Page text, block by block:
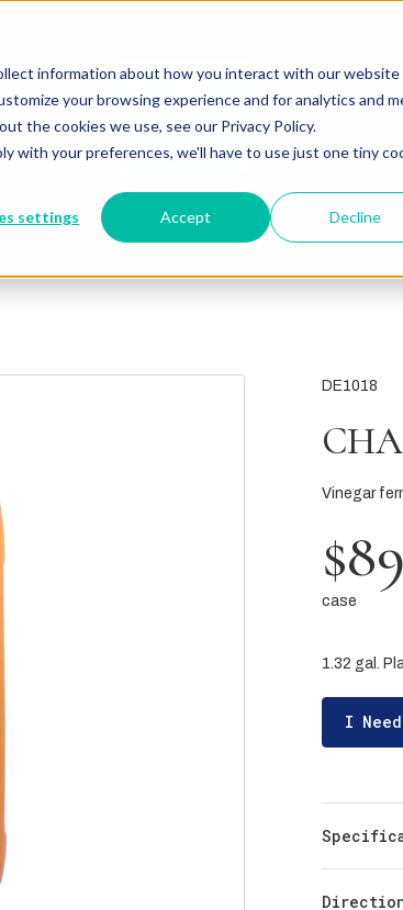
information about how you interact with our website
your browsing experience and for analytics and
the cookies we use, see our Privacy Policy.
with your preferences, we'll have to use just one tiny
settings Accept Decline
DE1018
Vinegar
case
1.32 gal.
I